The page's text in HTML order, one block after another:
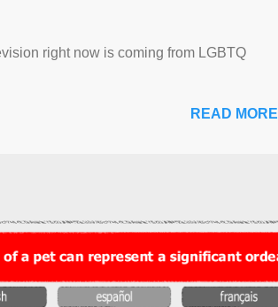
right now is coming from LGBTQ
READ MORE